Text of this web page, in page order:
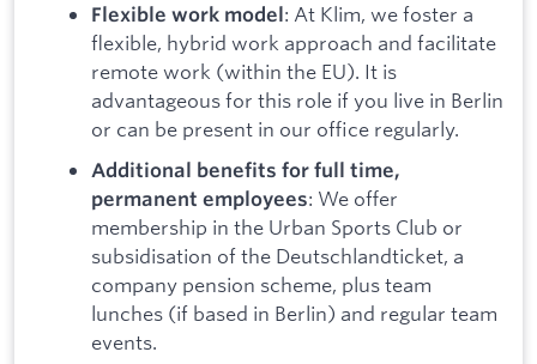
Flexible work model: At Klim, we foster a
flexible, hybrid work approach and facilitate
remote work (within the EU). It is
advantageous for this role if you live in Berlin
or can be present in our office regularly.
Additional benefits for full time,
permanent employees: We offer
membership in the Urban Sports Club or
subsidisation of the Deutschlandticket, a
company pension scheme, plus team
lunches (if based in Berlin) and regular team
events.